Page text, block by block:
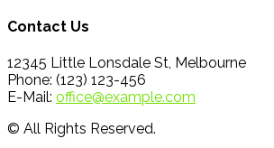
Contact Us
12345 Little Lonsdale St, Melbourne
Phone: (123) 123-456
E-Mail: office@example.com
© All Rights Reserved.